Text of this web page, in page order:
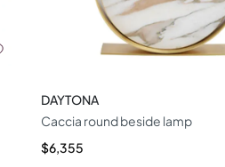
DAYTONA
Caccia round beside lamp
$6,355